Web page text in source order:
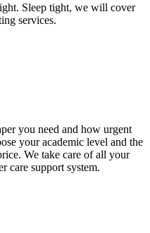
Sleep tight, we will cover
services.
you need and how urgent
your academic level and the
We take care of all your
care support system.